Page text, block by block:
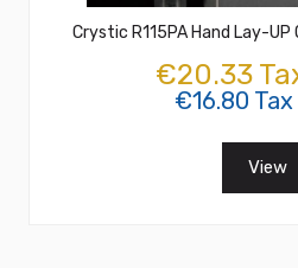
Crystic R115PA Hand Lay-
€20.33
€16.80 Tax
View